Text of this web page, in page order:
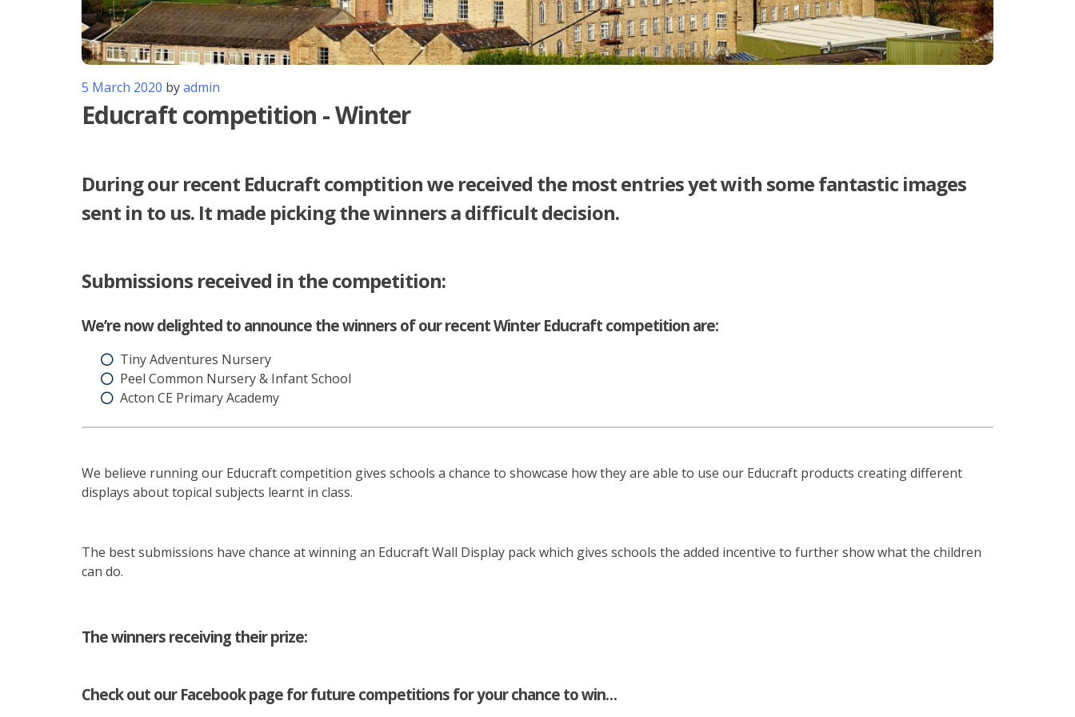
5 March 2020 byadmin
Educraft competition - Winter
During our recent Educraft comptition we received the most entries yet with some fantastic images
sent in to us. It made picking the winners a difficult decision.
Submissions received in the competition:
We’re now delighted to announce the winners of our recent Winter Educraft competition are:
Tiny Adventures Nursery
Peel Common Nursery & Infant School
Acton CE Primary Academy
We believe running our Educraft competition gives schools a chance to showcase how they are able to use our Educraft products creating different
displays about topical subjects learnt in class.
The best submissions have chance at winning an Educraft Wall Display pack which gives schools the added incentive to further show what the children
can do.
The winners receiving their prize:
Check out our Facebook page for future competitions for your chance to win…